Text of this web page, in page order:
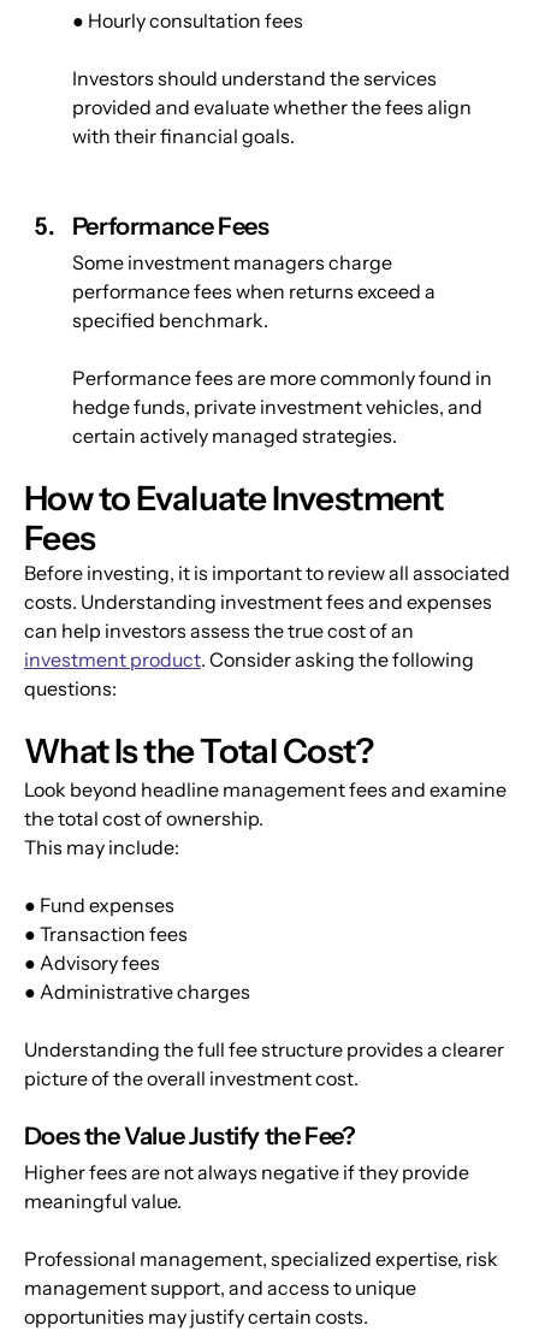
● Hourly consultation fees
Investors should understand the services
provided and evaluate whether the fees align
with their financial goals.
Performance Fees
Some investment managers charge
performance fees when returns exceed a
specified benchmark.
Performance fees are more commonly found in
hedge funds, private investment vehicles, and
certain actively managed strategies.
How to Evaluate Investment
Fees
Before investing, it is important to review all associated
costs. Understanding investment fees and expenses
can help investors assess the true cost of an
investment product. Consider asking the following
questions:
What Is the Total Cost?
Look beyond headline management fees and examine
the total cost of ownership.
This may include:
● Fund expenses
● Transaction fees
● Advisory fees
● Administrative charges
Understanding the full fee structure provides a clearer
picture of the overall investment cost.
Does the Value Justify the Fee?
Higher fees are not always negative if they provide
meaningful value.
Professional management, specialized expertise, risk
management support, and access to unique
opportunities may justify certain costs.